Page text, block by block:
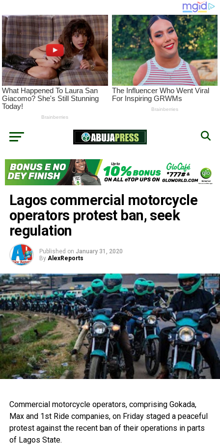
Lagos commercial motorcycle
operators protest ban, seek
regulation
Published on January 31, 2020
By AlexReports
Commercial motorcycle operators, comprising Gokada,
Max and 1st Ride companies, on Friday staged a peaceful
protest against the recent ban of their operations in parts
of Lagos State.